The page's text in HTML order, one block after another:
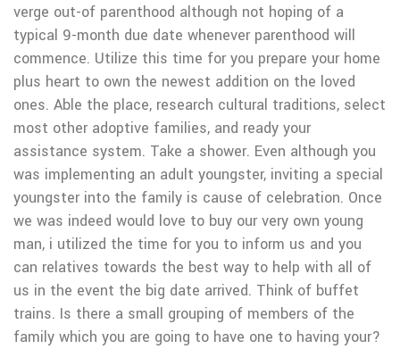
verge out-of parenthood although not hoping of a
typical 9-month due date whenever parenthood will
commence. Utilize this time for you prepare your home
plus heart to own the newest addition on the loved
ones. Able the place, research cultural traditions, select
most other adoptive families, and ready your
assistance system. Take a shower. Even although you
was implementing an adult youngster, inviting a special
youngster into the family is cause of celebration. Once
we was indeed would love to buy our very own young
man, i utilized the time for you to inform us and you
can relatives towards the best way to help with all of
us in the event the big date arrived. Think of buffet
trains. Is there a small grouping of members of the
family which you are going to have one to having your?